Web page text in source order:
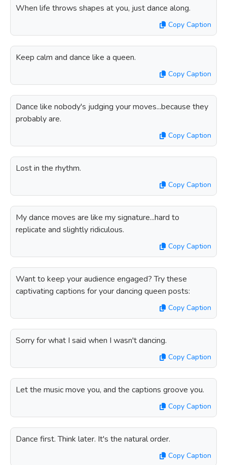
When life throws shapes at you, just dance along.
Copy Caption
Keep calm and dance like a queen.
Copy Caption
Dance like nobody's judging your moves...because they
probably are.
Copy Caption
Lost in the rhythm.
Copy Caption
My dance moves are like my signature...hard to
replicate and slightly ridiculous.
Copy Caption
Want to keep your audience engaged? Try these
captivating captions for your dancing queen posts:
Copy Caption
Sorry for what I said when I wasn't dancing.
Copy Caption
Let the music move you, and the captions groove you.
Copy Caption
Dance first. Think later. It's the natural order.
Copy Caption